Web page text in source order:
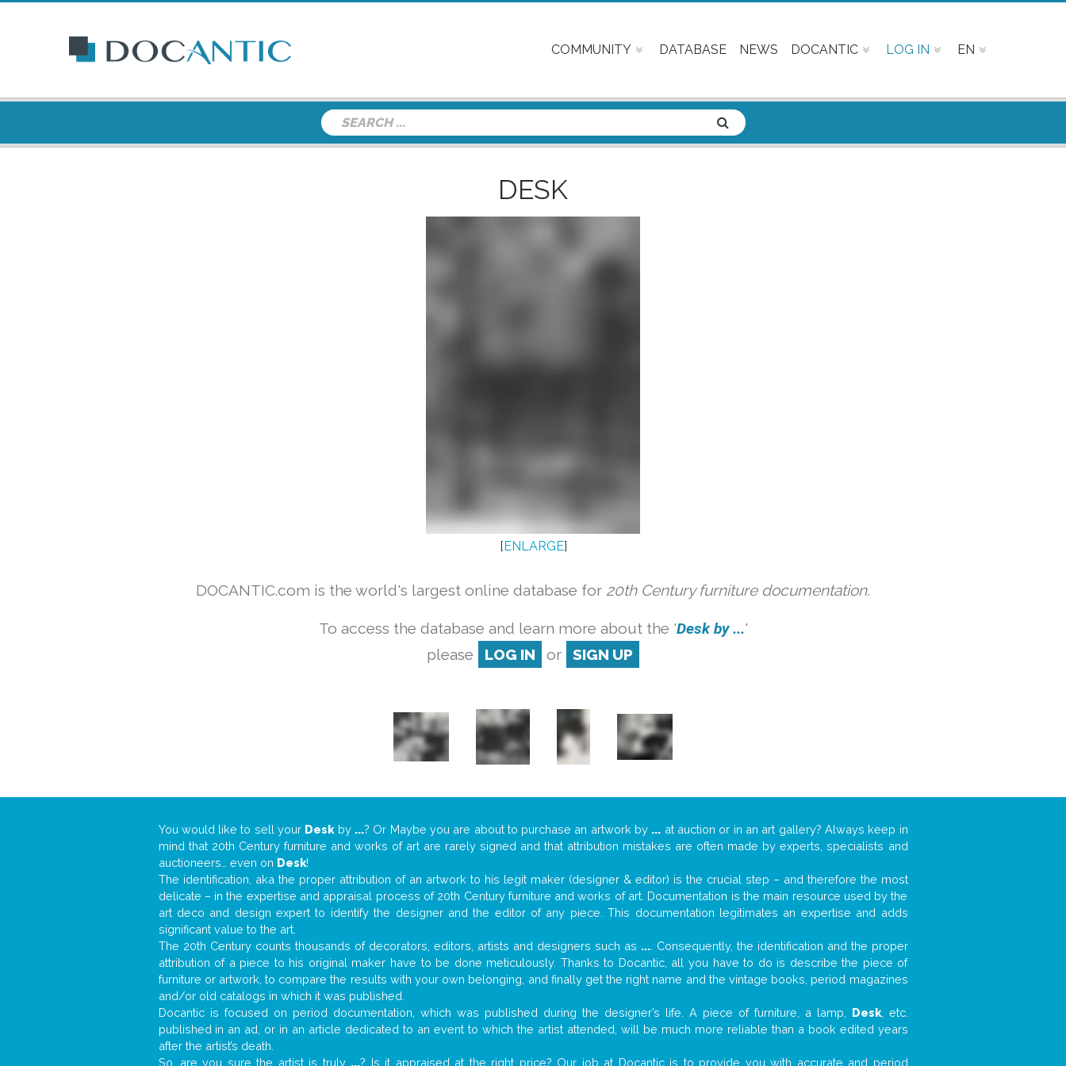
COMMUNITY DATABASE NEWS DOCANTIC LOG IN EN
DESK
[ENLARGE]
DOCANTIC.com is the world's largest online database for 20th Century furniture documentation.
To access the database and learn more about the 'Desk by ...'
please
LOG IN or SIGN UP
You would like to sell your Desk by ...? Or Maybe you are about to purchase an artwork by ... at auction or in an art gallery? Always keep in
mind that 20th Century furniture and works of art are rarely signed and that attribution mistakes are often made by experts, specialists and
auctioneers… even on Desk!
The identification, aka the proper attribution of an artwork to his legit maker (designer & editor) is the crucial step – and therefore the most
delicate – in the expertise and appraisal process of 20th Century furniture and works of art. Documentation is the main resource used by the
art deco and design expert to identify the designer and the editor of any piece. This documentation legitimates an expertise and adds
significant value to the art.
The 20th Century counts thousands of decorators, editors, artists and designers such as .... Consequently, the identification and the proper
attribution of a piece to his original maker have to be done meticulously. Thanks to Docantic, all you have to do is describe the piece of
furniture or artwork, to compare the results with your own belonging, and finally get the right name and the vintage books, period magazines
and/or old catalogs in which it was published.
Docantic is focused on period documentation, which was published during the designer’s life. A piece of furniture, a lamp, Desk, etc.
published in an ad, or in an article dedicated to an event to which the artist attended, will be much more reliable than a book edited years
after the artist’s death.
So, are you sure the artist is truly ...? Is it appraised at the right price? Our job at Docantic is to provide you with accurate and period